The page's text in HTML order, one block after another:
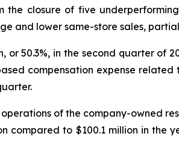
closure of five
and lower same-store sales,
50.3%, in the second quarter of
compensation expense
of the company-owned
compared to $100.1 million in